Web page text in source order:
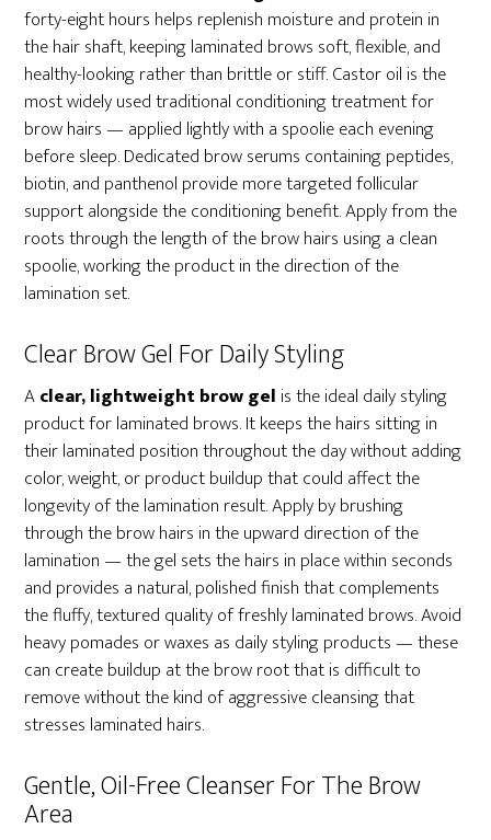
forty-eight hours helps replenish moisture and protein in
the hair shaft, keeping laminated brows soft, flexible, and
healthy-looking rather than brittle or stiff. Castor oil is the
most widely used traditional conditioning treatment for
brow hairs — applied lightly with a spoolie each evening
before sleep. Dedicated brow serums containing peptides,
biotin, and panthenol provide more targeted follicular
support alongside the conditioning benefit. Apply from the
roots through the length of the brow hairs using a clean
spoolie, working the product in the direction of the
lamination set.
Clear Brow Gel For Daily Styling
Aclear, lightweight brow gel is the ideal daily styling
product for laminated brows. It keeps the hairs sitting in
their laminated position throughout the day without adding
color, weight, or product buildup that could affect the
longevity of the lamination result. Apply by brushing
through the brow hairs in the upward direction of the
lamination — the gel sets the hairs in place within seconds
and provides a natural, polished finish that complements
the fluffy, textured quality of freshly laminated brows. Avoid
heavy pomades or waxes as daily styling products — these
can create buildup at the brow root that is difficult to
remove without the kind of aggressive cleansing that
stresses laminated hairs.
Gentle, Oil-Free Cleanser For The Brow
Area